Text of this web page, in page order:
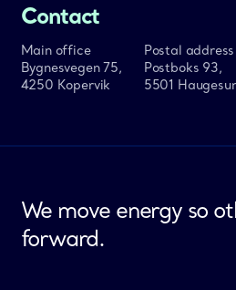
Contact
Main office
Bygnesvegen 75,
4250 Kopervik
Postal address
Postboks 93,
5501
We move energy so
forward.